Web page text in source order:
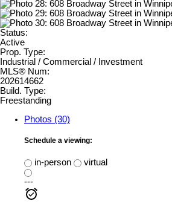
Status:
Active
Prop. Type:
Industrial / Commercial / Investment
MLS® Num:
202614662
Build. Type:
Freestanding
Photos (30)
Schedule a viewing:
in-person
virtual
---